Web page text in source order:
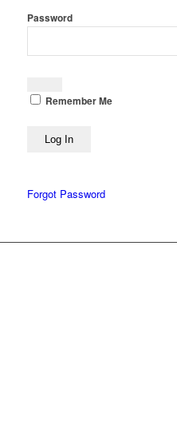
Password
Remember Me
Forgot Password